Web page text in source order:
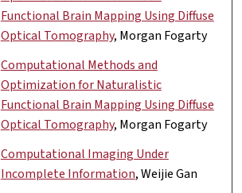
Functional Brain Mapping Using Diffuse
Optical Tomography, Morgan Fogarty
Computational Methods and
Optimization for Naturalistic
Functional Brain Mapping Using Diffuse
Optical Tomography, Morgan Fogarty
Computational Imaging Under
Incomplete Information, Weijie Gan